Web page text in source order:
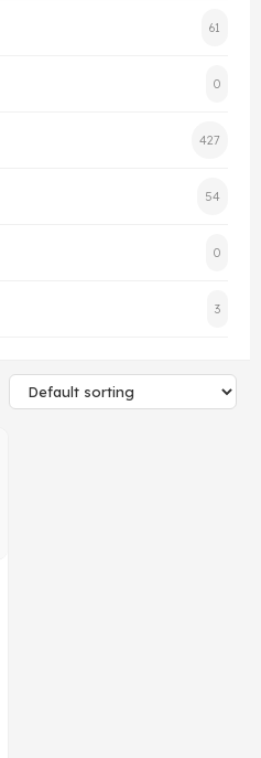
61
0
427
54
0
3